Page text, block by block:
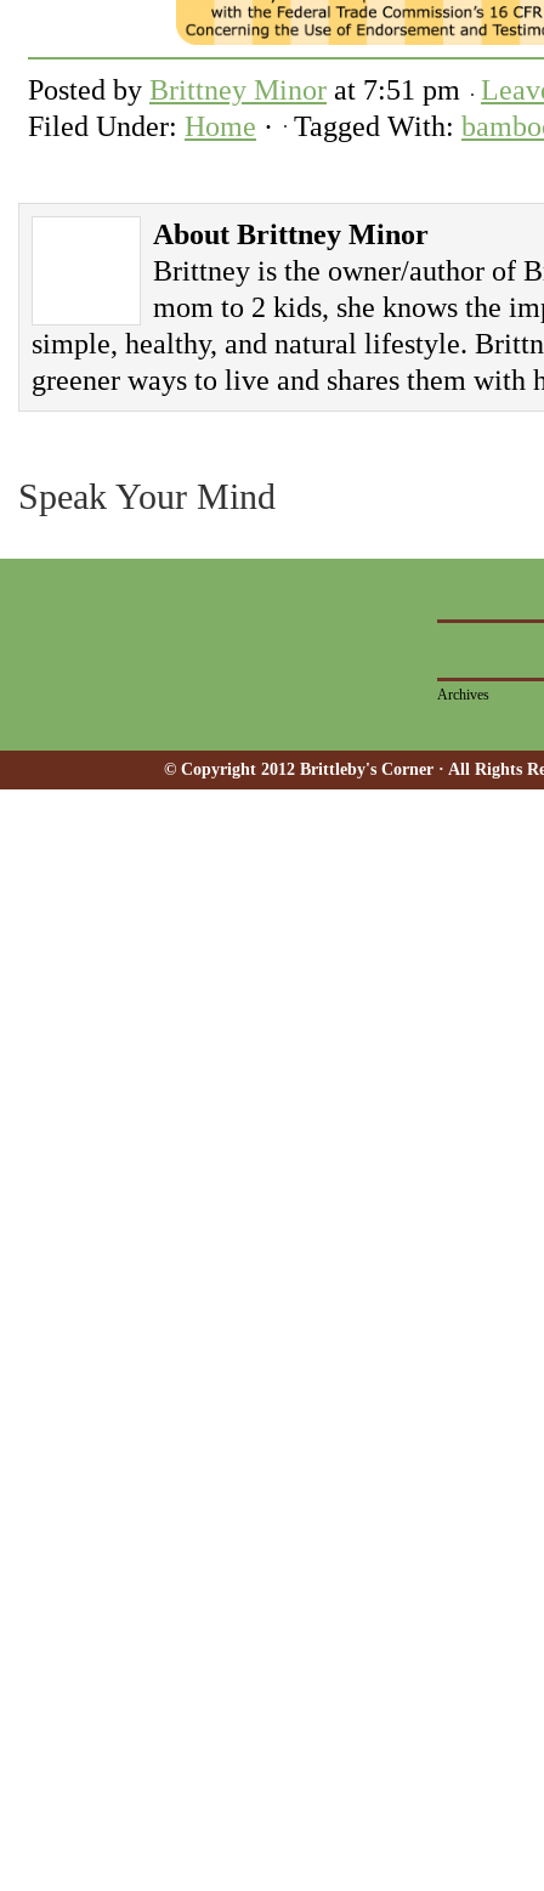
Posted by Brittney Minor at 7:51 pm
Filed Under: Home · Tagged With:
About Brittney Minor
Brittney is the owner/author of
mom to 2 kids, she knows the
simple, healthy, and natural lifestyle.
greener ways to live and shares them with
Speak Your Mind
Archives
© Copyright 2012 Brittleby's Corner · All Rights